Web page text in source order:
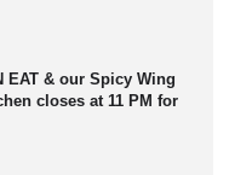
EAT & our Spicy Wing
closes at 11 PM for